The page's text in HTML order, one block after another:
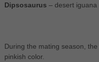
Dipsosaurus – desert iguana
During the mating season, the
pinkish color.